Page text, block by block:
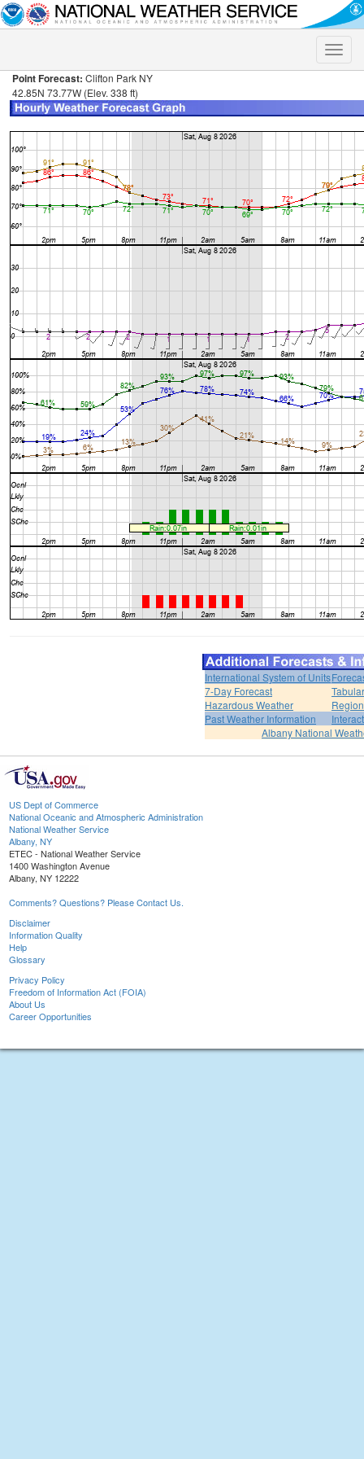
Toggle
Point Forecast: Clifton Park NY
42.85N 73.77W (Elev. 338 ft)
International System of Units
7-Day Forecast
Hazardous Weather
Past Weather Information
Albany National
US Dept of Commerce
National Oceanic and Atmospheric Administration
National Weather Service
Albany, NY
ETEC - National Weather Service
1400 Washington Avenue
Albany, NY 12222
Comments? Questions? Please Contact Us.
Disclaimer
Information Quality
Help
Glossary
Privacy Policy
Freedom of Information Act (FOIA)
About Us
Career Opportunities